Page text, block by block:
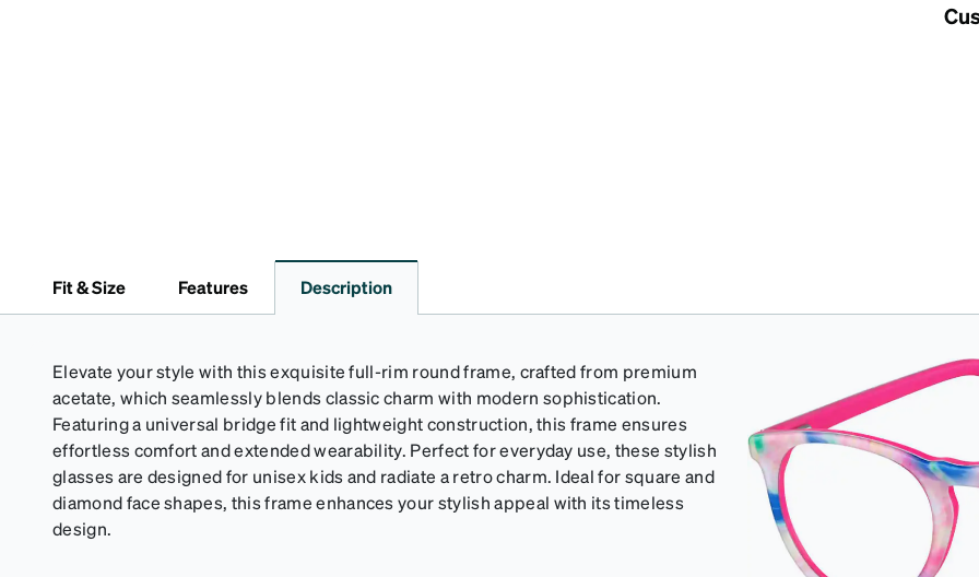
Fit & Size Features Description
Elevate your style with this exquisite full-rim round frame, crafted from premium
acetate, which seamlessly blends classic charm with modern sophistication.
Featuring a universal bridge fit and lightweight construction, this frame ensures
effortless comfort and extended wearability. Perfect for everyday use, these stylish
glasses are designed for unisex kids and radiate a retro charm. Ideal for square and
diamond face shapes, this frame enhances your stylish appeal with its timeless
design.